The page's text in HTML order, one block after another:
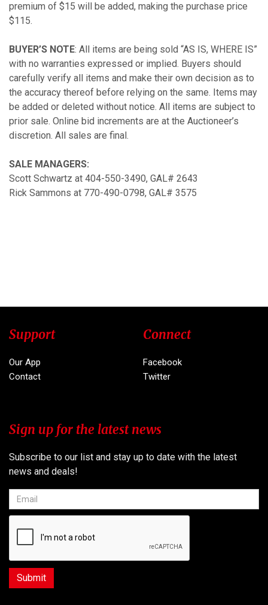
premium of $15 will be added, making the purchase price
$115.
BUYER’S NOTE: All items are being sold “AS IS, WHERE IS”
with no warranties expressed or implied. Buyers should
carefully verify all items and make their own decision as to
the accuracy thereof before relying on the same. Items may
be added or deleted without notice. All items are subject to
prior sale. Online bid increments are at the Auctioneer’s
discretion. All sales are final.
SALE MANAGERS:
Scott Schwartz at 404-550-3490, GAL# 2643
Rick Sammons at 770-490-0798, GAL# 3575
Support
Our App
Contact
Connect
Facebook
Twitter
Sign up for the latest news
Subscribe to our list and stay up to date with the latest
news and deals!